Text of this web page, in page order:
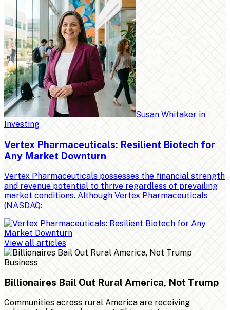
Susan Whitaker in
Investing
Vertex Pharmaceuticals: Resilient Biotech for
Any Market Downturn
Vertex Pharmaceuticals possesses the financial strength
and revenue potential to thrive regardless of prevailing
market conditions. Although Vertex Pharmaceuticals
(NASDAQ:
View all articles
Business
Billionaires Bail Out Rural America, Not Trump
Communities across rural America are receiving